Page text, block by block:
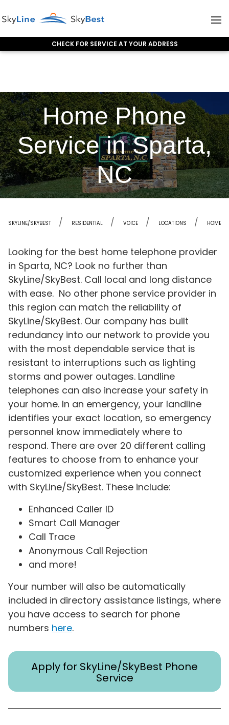
CHECK FOR SERVICE AT YOUR ADDRESS
Home Phone
Service in Sparta,
NC
SKYLINE/SKYBEST RESIDENTIAL VOICE LOCATIONS HOME
Looking for the best home telephone provider
in Sparta, NC? Look no further than
SkyLine/SkyBest. Call local and long distance
with ease. No other phone service provider in
this region can match the reliability of
SkyLine/SkyBest. Our company has built
redundancy into our network to provide you
with the most dependable service that is
resistant to interruptions such as lighting
storms and power outages. Landline
telephones can also increase your safety in
your home. In an emergency, your landline
identifies your exact location, so emergency
personnel know immediately where to
respond. There are over 20 different calling
features to choose from to enhance your
customized experience when you connect
with SkyLine/SkyBest. These include:
Enhanced Caller ID
Smart Call Manager
Call Trace
Anonymous Call Rejection
and more!
Your number will also be automatically
included in directory assistance listings, where
you have access to search for phone
numbers here.
Apply for SkyLine/SkyBest Phone
Service